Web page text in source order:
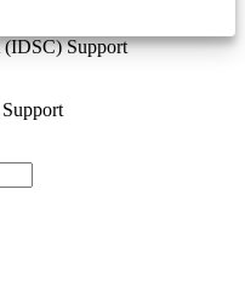
(IDSC) Support